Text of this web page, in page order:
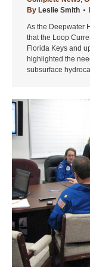
By Leslie Smith
As the Deepwater
that the Loop
Florida Keys and
highlighted the
subsurface